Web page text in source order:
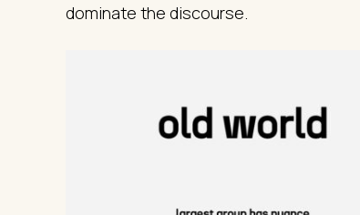
dominate the discourse.